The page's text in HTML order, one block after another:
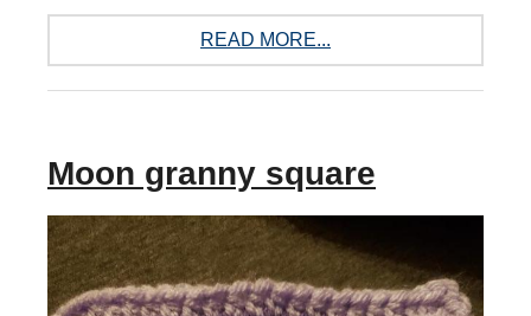
READ MORE...
Moon granny square